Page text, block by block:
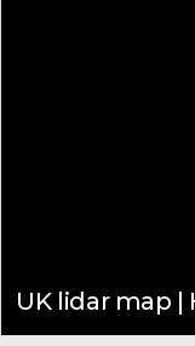
UK lidar map |